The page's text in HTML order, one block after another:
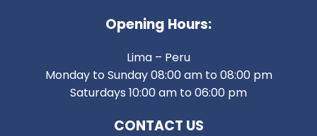
Opening Hours:
Lima – Peru
Monday to Sunday 08:00 am to 08:00 pm
Saturdays 10:00 am to 06:00 pm
CONTACT US